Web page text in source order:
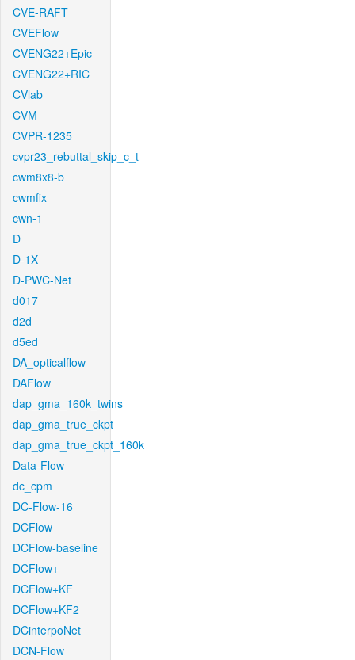
CVE-RAFT
CVEFlow
CVENG22+Epic
CVENG22+RIC
CVlab
CVM
CVPR-1235
cvpr23_rebuttal_skip_c_t
cwm8x8-b
cwmfix
cwn-1
D
D-1X
D-PWC-Net
d017
d2d
d5ed
DA_opticalflow
DAFlow
dap_gma_160k_twins
dap_gma_true_ckpt
dap_gma_true_ckpt_160k
Data-Flow
dc_cpm
DC-Flow-16
DCFlow
DCFlow-baseline
DCFlow+
DCFlow+KF
DCFlow+KF2
DCinterpoNet
DCN-Flow